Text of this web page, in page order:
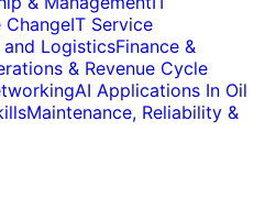
IT Service
and LogisticsFinance &
& Revenue Cycle
AI Applications In Oil
Maintenance, Reliability &